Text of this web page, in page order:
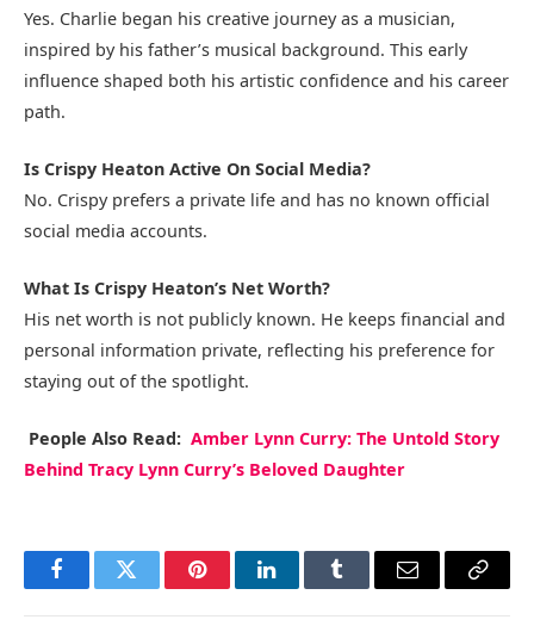
Yes. Charlie began his creative journey as a musician,
inspired by his father’s musical background. This early
influence shaped both his artistic confidence and his career
path.
Is Crispy Heaton Active On Social Media?
No. Crispy prefers a private life and has no known official
social media accounts.
What Is Crispy Heaton’s Net Worth?
His net worth is not publicly known. He keeps financial and
personal information private, reflecting his preference for
staying out of the spotlight.
People Also Read: Amber Lynn Curry: The Untold Story
Behind Tracy Lynn Curry’s Beloved Daughter
FacebookTwitter PinterestLinkedInTumblr Email
Copy